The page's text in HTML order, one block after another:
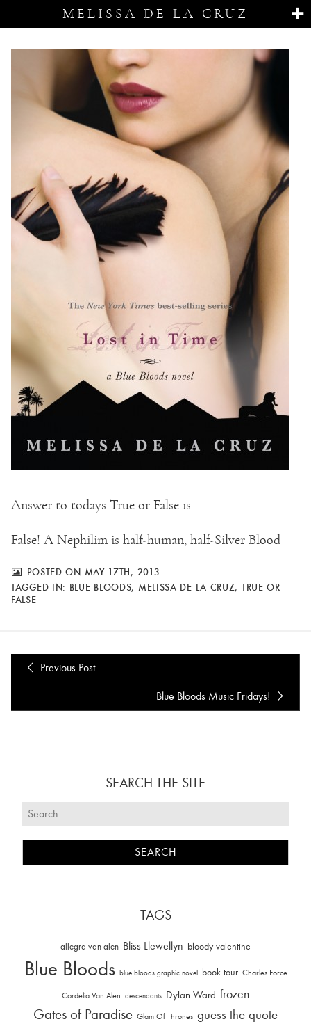
MELISSA DE LA CRUZ
Answer to todays True or False is…
False! A Nephilim is half-human, half-Silver Blood
POSTED ON MAY 17TH, 2013
TAGGED IN: BLUE BLOODS, MELISSA DE LA CRUZ, TRUE OR
FALSE
Previous Post
Blue Bloods Music Fridays!
SEARCH THE SITE
TAGS
allegra van alen Bliss Llewellyn bloody valentine
Blue Bloods blue bloods graphic novel book tour Charles Force
Cordelia Van Alen descendants Dylan Ward frozen
Gates of Paradise Glam Of Thrones guess the quote